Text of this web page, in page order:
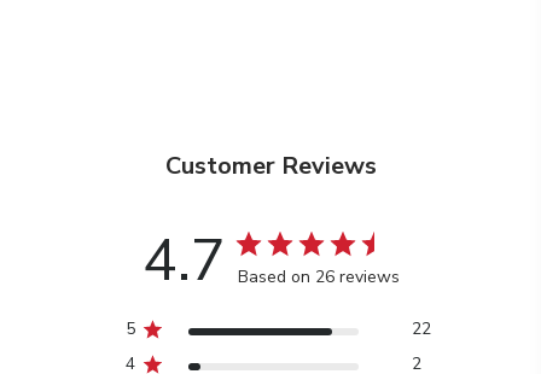
Customer Reviews
4.7 Based on 26 reviews
5
22
4
2